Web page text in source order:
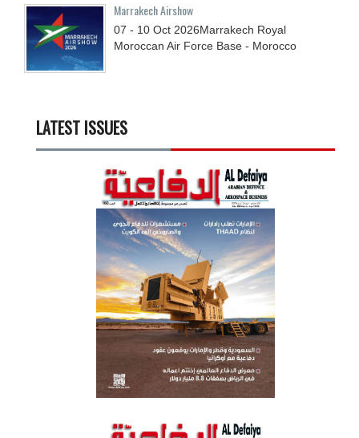
Marrakech Airshow
07 - 10 Oct 2026Marrakech Royal
Moroccan Air Force Base - Morocco
LATEST ISSUES